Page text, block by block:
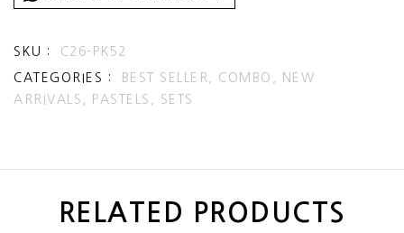
SKU : C26-PK52
CATEGORIES : BEST SELLER, COMBO,
NEW
ARRIVALS,
PASTELS, SETS
RELATED PRODUCTS